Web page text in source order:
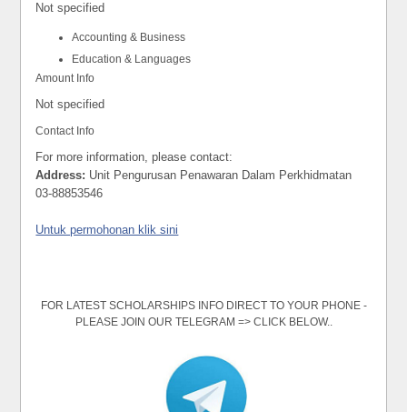
Not specified
Accounting & Business
Education & Languages
Amount Info
Not specified
Contact Info
For more information, please contact:
Address: Unit Pengurusan Penawaran Dalam Perkhidmatan
03-88853546
Untuk permohonan klik sini
FOR LATEST SCHOLARSHIPS INFO DIRECT TO YOUR PHONE -
PLEASE JOIN OUR TELEGRAM => CLICK BELOW..